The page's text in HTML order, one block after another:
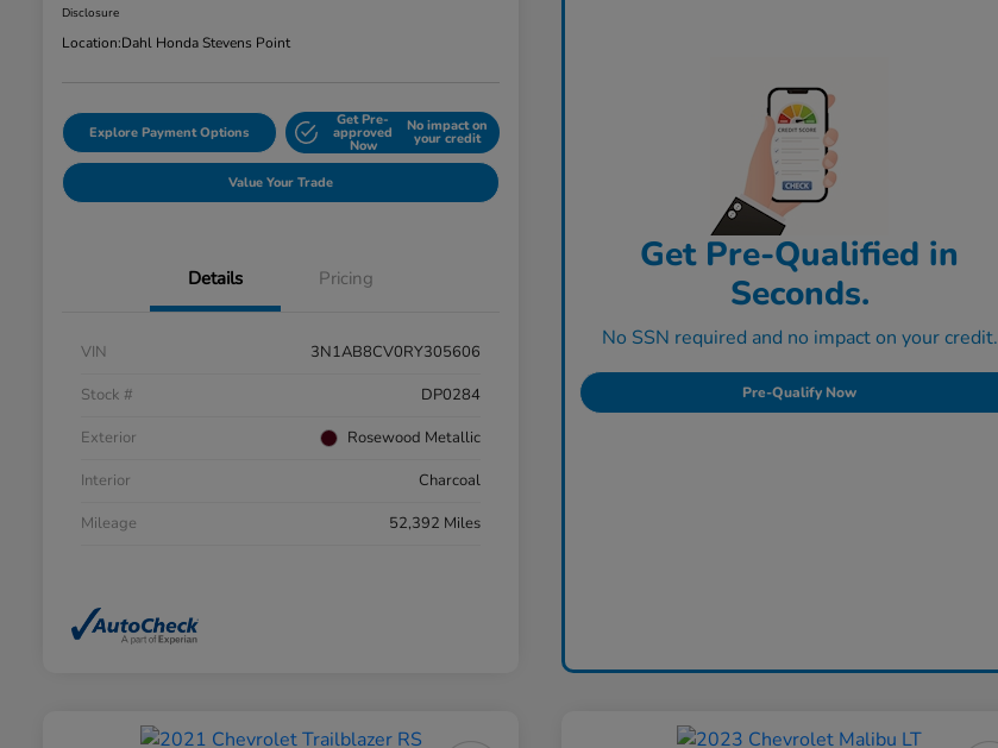
Disclosure
Location:Dahl Honda Stevens Point
Explore Payment Options
Get Pre-
approved
Now
No impact on
your credit
Value Your Trade
Details Pricing
VIN
3N1AB8CV0RY305606
Stock #
DP0284
Exterior
Rosewood Metallic
Interior
Charcoal
Mileage
52,392 Miles
Get Pre-Qualified in
Seconds.
No SSN required and no impact on your credit.
Pre-Qualify Now